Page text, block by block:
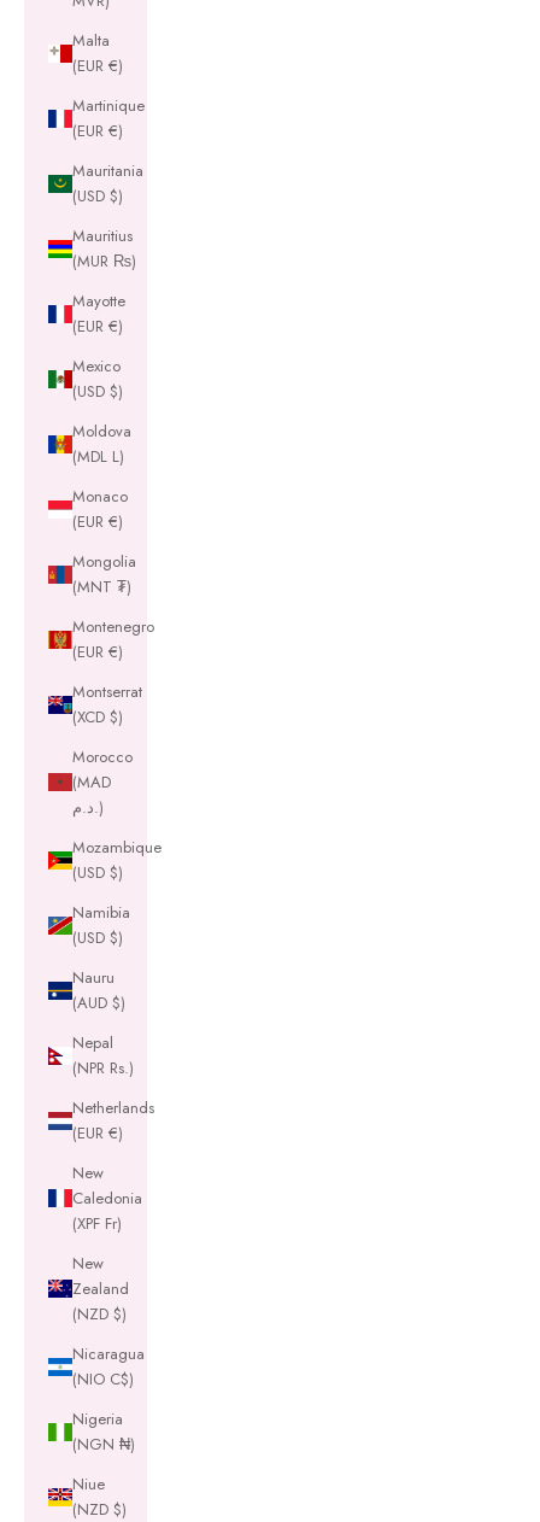
Malta
(EUR €)
Martinique
(EUR €)
Mauritania
(USD $)
Mauritius
(MUR ₨)
Mayotte
(EUR €)
Mexico
(USD $)
Moldova
(MDL L)
Monaco
(EUR €)
Mongolia
(MNT ₮)
Montenegro
(EUR €)
Montserrat
(XCD $)
Morocco
(MAD
د.م.)
Mozambique
(USD $)
Namibia
(USD $)
Nauru
(AUD $)
Nepal
(NPR Rs.)
Netherlands
(EUR €)
New
Caledonia
(XPF Fr)
New
Zealand
(NZD $)
Nicaragua
(NIO C$)
Nigeria
(NGN ₦)
Niue
(NZD $)